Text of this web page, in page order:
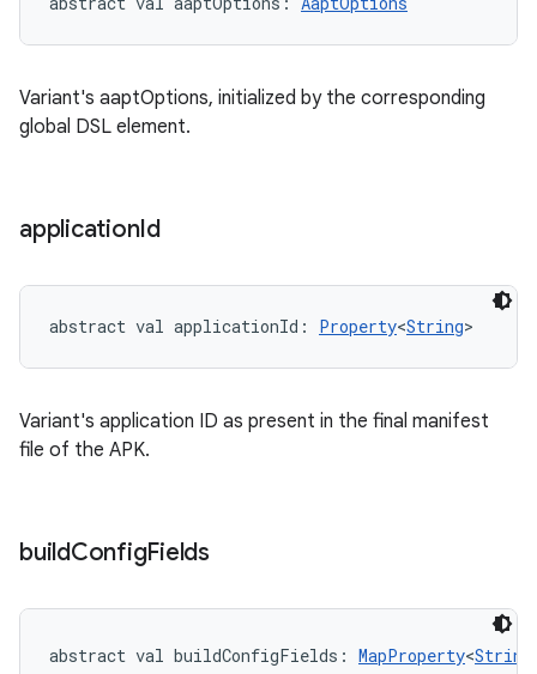
Variant's aaptOptions, initialized by the corresponding
global DSL element.
applicationId
abstract val applicationId : Property<String>
Variant's application ID as present in the final manifest
file of the APK.
buildConfigFields
abstract val buildConfigFields : MapProperty<String